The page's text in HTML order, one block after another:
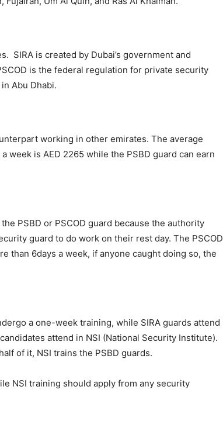
SIRA is created by Dubai’s government and
is the federal regulation for private security
Abu Dhabi.
working in other emirates. The average
week is AED 2265 while the PSBD guard can earn
PSBD or PSCOD guard because the authority
guard to do work on their rest day. The PSCOD
than 6days a week, if anyone caught doing so, the
a one-week training, while SIRA guards attend
attend in NSI (National Security Institute).
of it, NSI trains the PSBD guards.
NSI training should apply from any security